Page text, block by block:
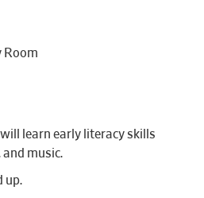
Room
learn early literacy skills
music.
up.